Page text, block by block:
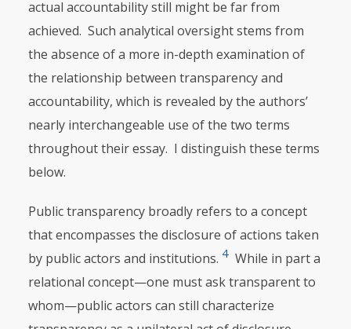
actual accountability still might be far from
achieved. Such analytical oversight stems from
the absence of a more in-depth examination of
the relationship between transparency and
accountability, which is revealed by the authors’
nearly interchangeable use of the two terms
throughout their essay. I distinguish these terms
below.
Public transparency broadly refers to a concept
that encompasses the disclosure of actions taken
by public actors and institutions. 4While in part a
relational concept—one must ask transparent to
whom—public actors can still characterize